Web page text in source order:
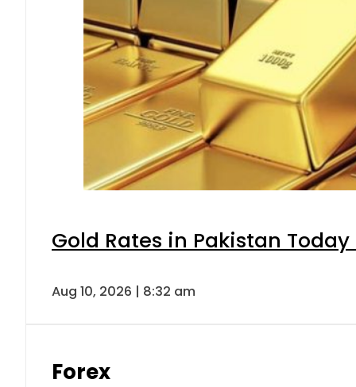
Gold Rates in Pakistan Today
Aug 10, 2026 | 8:32 am
Forex